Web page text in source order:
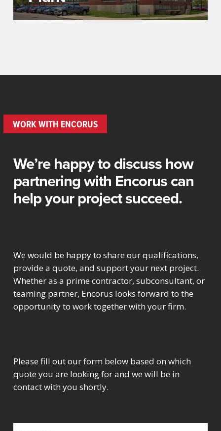
WORK WITH ENCORUS
We’re happy to discuss how
partnering with Encorus can
help your project succeed.
We would be happy to share our qualifications,
provide a quote, and support your next project.
Whether as a prime contractor, subconsultant, or
teaming partner, Encorus looks forward to the
opportunity to work together with your firm.
Please fill out our form below based on which
quote you are looking for and we will be in
contact with you shortly.
FIRST